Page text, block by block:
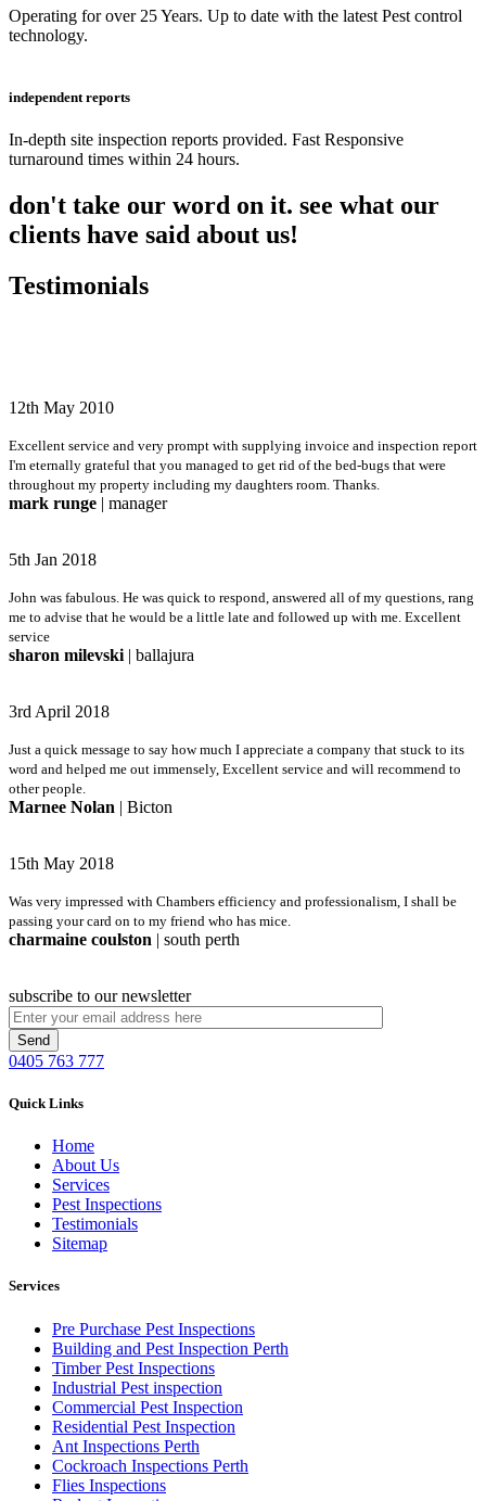
Operating for over 25 Years. Up to date with the latest Pest control
technology.
independent reports
In-depth site inspection reports provided. Fast Responsive
turnaround times within 24 hours.
don't take our word on it. see what our
clients have said about us!
Testimonials
12th May 2010
Excellent service and very prompt with supplying invoice and inspection report
I'm eternally grateful that you managed to get rid of the bed-bugs that were
throughout my property including my daughters room. Thanks.
mark runge | manager
5th Jan 2018
John was fabulous. He was quick to respond, answered all of my questions, rang
me to advise that he would be a little late and followed up with me. Excellent
service
sharon milevski | ballajura
3rd April 2018
Just a quick message to say how much I appreciate a company that stuck to its
word and helped me out immensely, Excellent service and will recommend to
other people.
Marnee Nolan | Bicton
15th May 2018
Was very impressed with Chambers efficiency and professionalism, I shall be
passing your card on to my friend who has mice.
charmaine coulston | south perth
subscribe to our newsletter
0405 763 777
Quick Links
Home
About Us
Services
Pest Inspections
Testimonials
Sitemap
Services
Pre Purchase Pest Inspections
Building and Pest Inspection Perth
Timber Pest Inspections
Industrial Pest inspection
Commercial Pest Inspection
Residential Pest Inspection
Ant Inspections Perth
Cockroach Inspections Perth
Flies Inspections